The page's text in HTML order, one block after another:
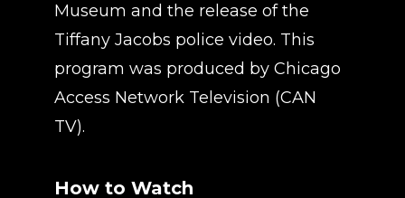
Museum and the release of the
Tiffany Jacobs police video. This
program was produced by Chicago
Access Network Television (CAN
TV).
How to Watch